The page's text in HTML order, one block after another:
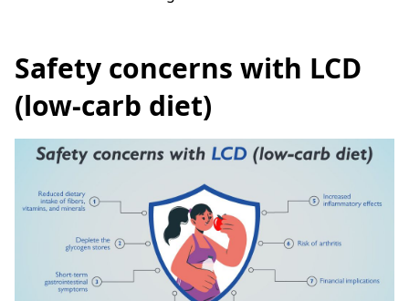
Safety concerns with LCD
(low-carb diet)